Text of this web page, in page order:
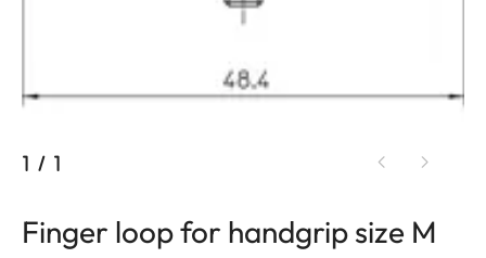
1 / 1
Finger loop for handgrip size M